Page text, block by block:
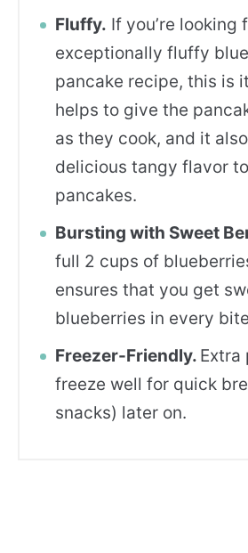
Fluffy. If you’re looking
exceptionally fluffy
pancake recipe, this is
helps to give the
as they cook, and it
delicious tangy flavor
pancakes.
Bursting with Sweet
full 2 cups of
ensures that you get
blueberries in every
Freezer-Friendly. Extra
freeze well for quick
snacks) later on.